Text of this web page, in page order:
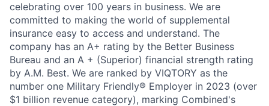
celebrating over 100 years in business. We are
committed to making the world of supplemental
insurance easy to access and understand. The
company has an A+ rating by the Better Business
Bureau and an A + (Superior) financial strength rating
by A.M. Best. We are ranked by VIQTORY as the
number one Military Friendly® Employer in 2023 (over
$1 billion revenue category), marking Combined's